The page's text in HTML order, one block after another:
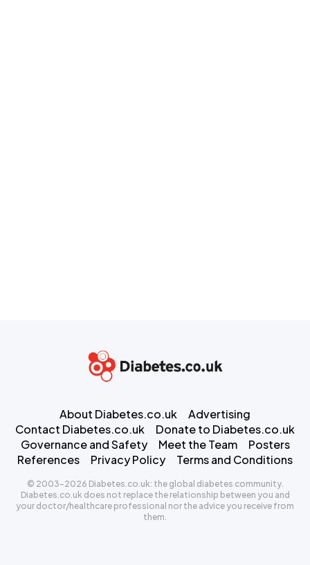
About Diabetes.co.uk
Advertising
Contact Diabetes.co.uk
Donate to Diabetes.co.uk
Governance and Safety
Meet the Team
Posters
References
Privacy Policy Terms and Conditions
© 2003-2026 Diabetes.co.uk: the global diabetes community.
Diabetes.co.uk does not replace the relationship between you and
your doctor/healthcare professional nor the advice you receive from
them.